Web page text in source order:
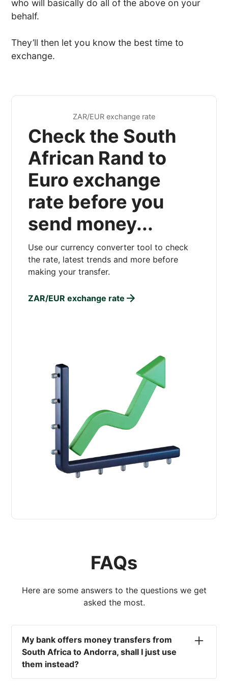
who will basically do all of the above on your
behalf.
They’ll then let you know the best time to
exchange.
ZAR/EUR exchange rate
Check the South
African Rand to
Euro exchange
rate before you
send money...
Use our currency converter tool to check
the rate, latest trends and more before
making your transfer.
ZAR/EUR exchange rate
FAQs
Here are some answers to the questions we get
asked the most.
My bank offers money transfers from
South Africa to Andorra, shall I just use
them instead?